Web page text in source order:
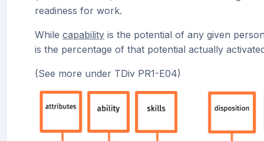
readiness for work.
While capability is the potential of any given
is the percentage of that potential actually
(See more under TDiv PR1-E04)